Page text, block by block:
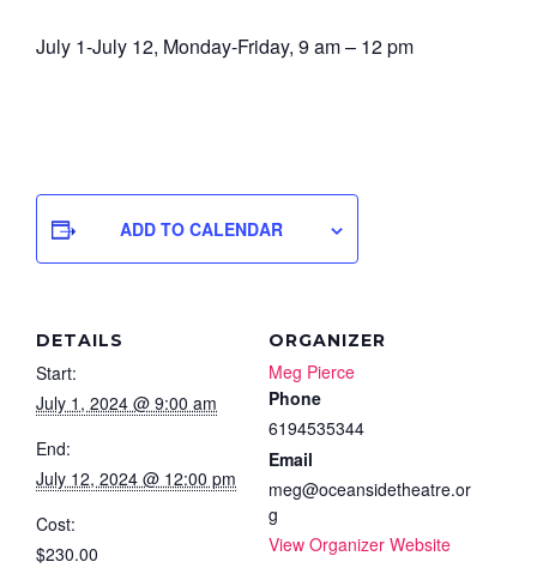
July 1-July 12, Monday-Friday, 9 am – 12 pm
ADD TO CALENDAR
DETAILS
Start:
July 1, 2024 @ 9:00 am
End:
July 12, 2024 @ 12:00 pm
Cost:
$230.00
ORGANIZER
Meg Pierce
Phone
6194535344
Email
meg@oceansidetheatre.or
g
View Organizer Website